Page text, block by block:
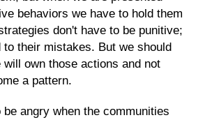
behaviors we have to hold them
don't have to be punitive;
to their mistakes. But we should
own those actions and not
a pattern.
angry when the communities